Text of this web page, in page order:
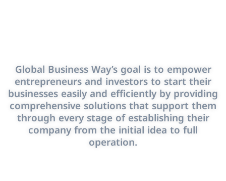
Global Business Way’s goal is to empower
entrepreneurs and investors to start their
businesses easily and efficiently by providing
comprehensive solutions that support them
through every stage of establishing their
company from the initial idea to full
operation.